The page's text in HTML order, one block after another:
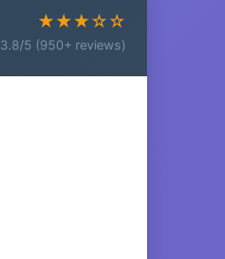
★★★☆☆
3.8/5 (950+ reviews)